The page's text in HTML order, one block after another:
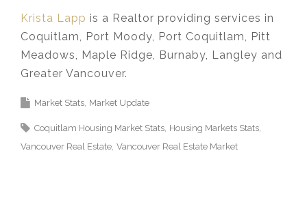
Krista Lapp is a Realtor providing services in
Coquitlam, Port Moody, Port Coquitlam, Pitt
Meadows, Maple Ridge, Burnaby, Langley and
Greater Vancouver.
Market Stats Market Update
Coquitlam Housing Market Stats Housing Markets Stats
Vancouver Real Estate Vancouver Real Estate Market